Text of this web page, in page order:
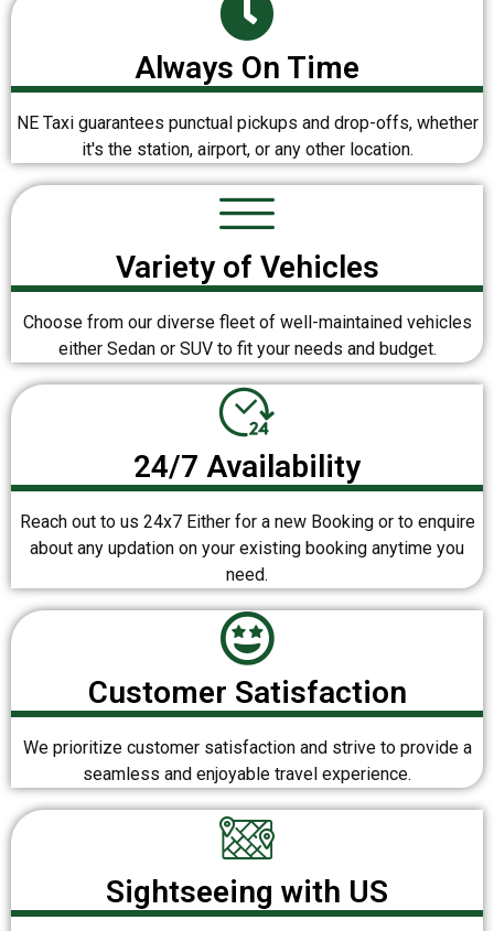
Always On Time
NE Taxi guarantees punctual pickups and drop-offs, whether
it's the station, airport, or any other location.
Variety of Vehicles
Choose from our diverse fleet of well-maintained vehicles
either Sedan or SUV to fit your needs and budget.
24/7 Availability
Reach out to us 24x7 Either for a new Booking or to enquire
about any updation on your existing booking anytime you
need.
Customer Satisfaction
We prioritize customer satisfaction and strive to provide a
seamless and enjoyable travel experience.
Sightseeing with US